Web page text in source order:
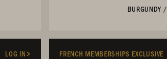
BURGUNDY /
LOG IN FRENCH MEMBERSHIPS EXCLUSIVE